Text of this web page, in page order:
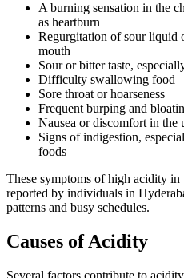
A burning sensation in the
as heartburn
Regurgitation of sour liquid
mouth
Sour or bitter taste,
Difficulty swallowing food
Sore throat or hoarseness
Frequent burping and
Nausea or discomfort in the
Signs of indigestion,
foods
These symptoms of high acidity in
reported by individuals in
patterns and busy schedules.
Causes of Acidity
Several factors contribute to